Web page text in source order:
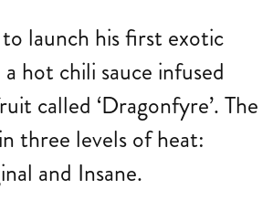
to launch his first exotic
hot chili sauce infused
called ‘Dragonfyre’. The
three levels of heat:
and Insane.